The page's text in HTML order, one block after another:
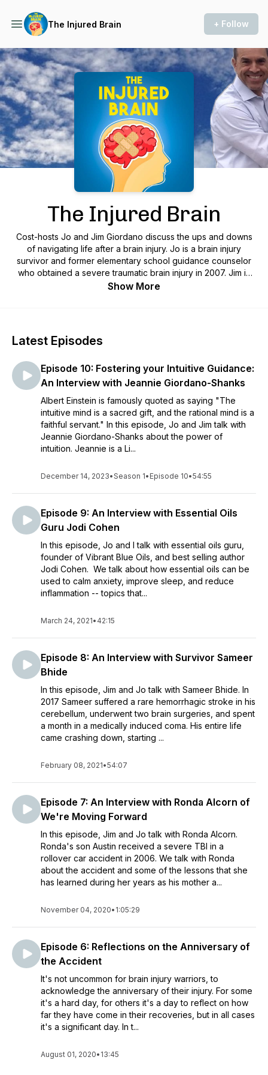
The Injured Brain + Follow
Podcast Background Image
The Injured Brain
Cost-hosts Jo and Jim Giordano discuss the ups and downs
of navigating life after a brain injury. Jo is a brain injury
survivor and former elementary school guidance counselor
who obtained a severe traumatic brain injury in 2007. Jim is
her husband and caregiver. By including a mix of lessons
Show More
Latest Episodes
Episode 10: Fostering your Intuitive Guidance:
An Interview with Jeannie Giordano-Shanks
Albert Einstein is famously quoted as saying "The
intuitive mind is a sacred gift, and the rational mind is a
faithful servant." In this episode, Jo and Jim talk with
Jeannie Giordano-Shanks about the power of
intuition. Jeannie is a Li...
December 14, 2023•Season 1• Episode 10•54:55
Episode 9: An Interview with Essential Oils
Guru Jodi Cohen
In this episode, Jo and I talk with essential oils guru,
founder of Vibrant Blue Oils, and best selling author
Jodi Cohen. We talk about how essential oils can be
used to calm anxiety, improve sleep, and reduce
inflammation -- topics that...
March 24, 2021• 42:15
Episode 8: An Interview with Survivor Sameer
Bhide
In this episode, Jim and Jo talk with Sameer Bhide. In
2017 Sameer suffered a rare hemorrhagic stroke in his
cerebellum, underwent two brain surgeries, and spent
a month in a medically induced coma. His entire life
came crashing down, starting ...
February 08, 2021•54:07
Episode 7: An Interview with Ronda Alcorn of
We're Moving Forward
In this episode, Jim and Jo talk with Ronda Alcorn.
Ronda's son Austin received a severe TBI in a
rollover car accident in 2006. We talk with Ronda
about the accident and some of the lessons that she
has learned during her years as his mother a...
November 04, 2020• 1:05:29
Episode 6: Reflections on the Anniversary of
the Accident
It's not uncommon for brain injury warriors, to
acknowledge the anniversary of their injury. For some
it's a hard day, for others it's a day to reflect on how
far they have come in their recoveries, but in all cases
it's a significant day. In t...
August 01, 2020• 13:45